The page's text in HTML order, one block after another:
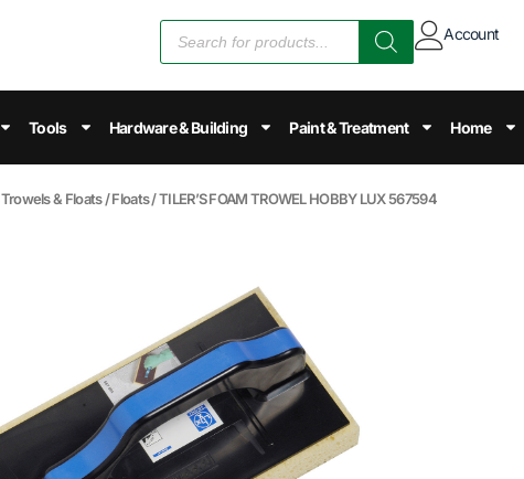
Account
Tools Hardware & Building Paint & Treatment Home
Trowels & Floats/Floats/ TILER’S FOAM TROWEL HOBBY LUX 567594